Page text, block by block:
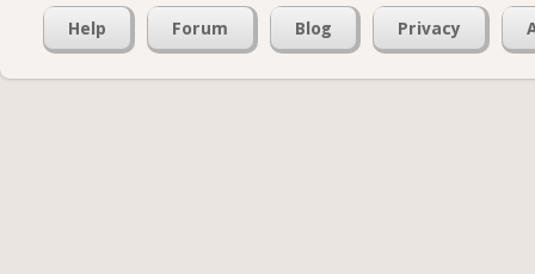
Help Forum Blog Privacy